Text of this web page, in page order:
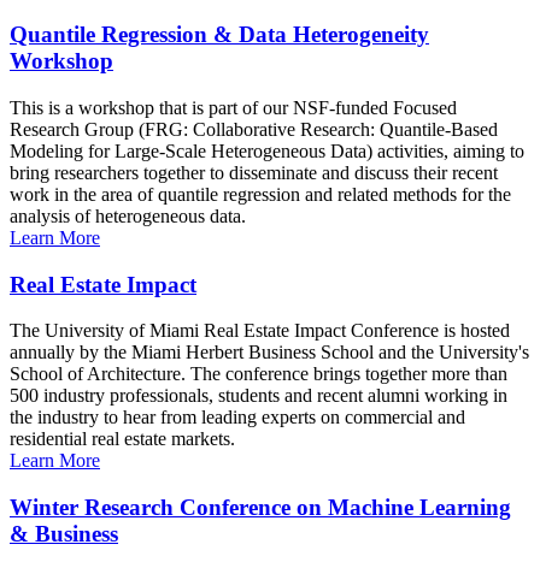
Quantile Regression & Data Heterogeneity
Workshop
This is a workshop that is part of our NSF-funded Focused
Research Group (FRG: Collaborative Research: Quantile-Based
Modeling for Large-Scale Heterogeneous Data) activities, aiming to
bring researchers together to disseminate and discuss their recent
work in the area of quantile regression and related methods for the
analysis of heterogeneous data.
Learn More
Real Estate Impact
The University of Miami Real Estate Impact Conference is hosted
annually by the Miami Herbert Business School and the University's
School of Architecture. The conference brings together more than
500 industry professionals, students and recent alumni working in
the industry to hear from leading experts on commercial and
residential real estate markets.
Learn More
Winter Research Conference on Machine Learning
& Business